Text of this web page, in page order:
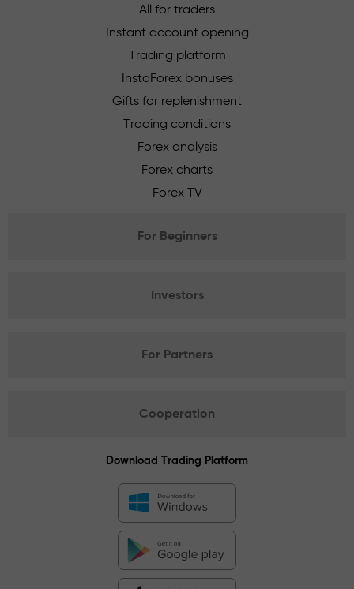
All for traders
Instant account opening
Trading platform
InstaForex bonuses
Gifts for replenishment
Trading conditions
Forex analysis
Forex charts
Forex TV
For Beginners
Investors
For Partners
Cooperation
Download Trading Platform